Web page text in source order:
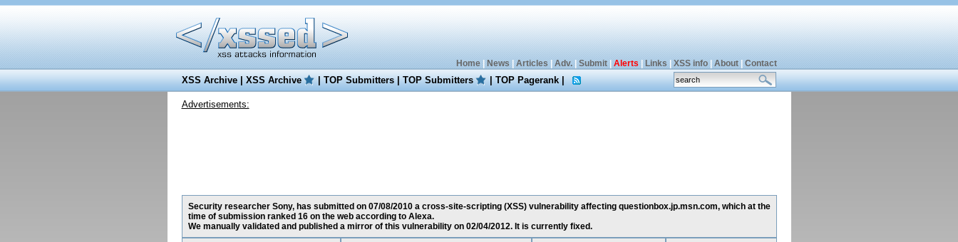
Home| News Articles Adv.| Submit| Alerts Links XSS info| About| Contact
XSS Archive|XSS Archive |TOP Submitters|TOP Submitters |TOP Pagerank|
Advertisements:
Security researcher Sony, has submitted on 07/08/2010 a cross-site-scripting (XSS) vulnerability affecting questionbox.jp.msn.com, which at the
time of submission ranked 16 on the web according to Alexa.
We manually validated and published a mirror of this vulnerability on 02/04/2012. It is currently fixed.